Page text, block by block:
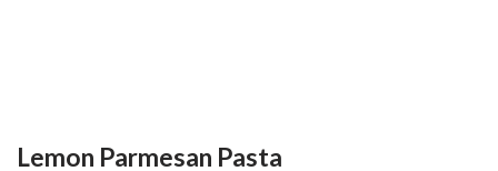
Lemon Parmesan Pasta